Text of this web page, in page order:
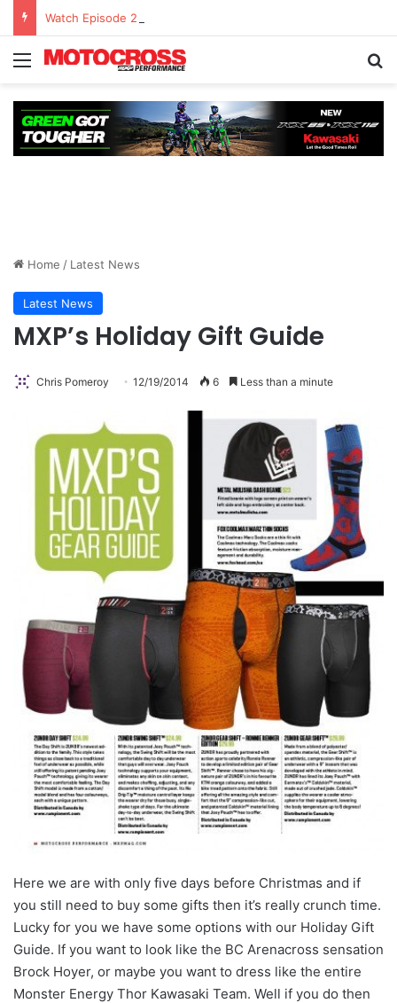
Watch Episode 2 of “We Are All Yamaha” – Ashley’s story
Home / Latest News
Latest News
MXP’s Holiday Gift Guide
Chris Pomeroy 12/19/2014 6 Less than a minute
Here we are with only five days before Christmas and if
you still need to buy some gifts then it’s really crunch time.
Lucky for you we have some options with our Holiday Gift
Guide. If you want to look like the BC Arenacross sensation
Brock Hoyer, or maybe you want to dress like the entire
Monster Energy Thor Kawasaki Team. Well if you do then